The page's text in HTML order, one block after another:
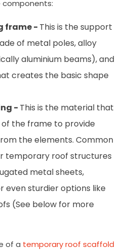
frame - This is the support
of metal poles, alloy
aluminium beams), and
creates the basic shape
- This is the material that
the frame to provide
the elements. Common
temporary roof structures
metal sheets,
even sturdier options like
(See below for more
of a temporary roof scaffold